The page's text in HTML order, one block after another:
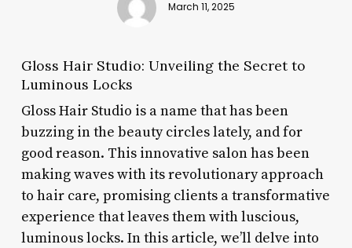
March 11, 2025
Gloss Hair Studio: Unveiling the Secret to
Luminous Locks
Gloss Hair Studio is a name that has been
buzzing in the beauty circles lately, and for
good reason. This innovative salon has been
making waves with its revolutionary approach
to hair care, promising clients a transformative
experience that leaves them with luscious,
luminous locks. In this article, we’ll delve into